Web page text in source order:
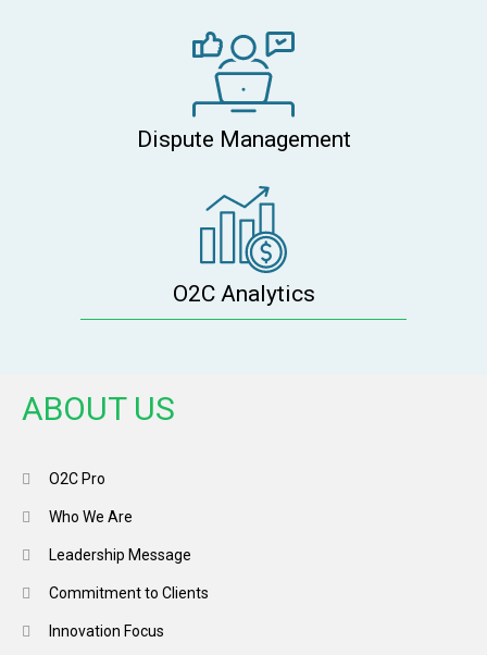
Dispute Management
O2C Analytics
ABOUT US
O2C Pro
Who We Are
Leadership Message
Commitment to Clients
Innovation Focus